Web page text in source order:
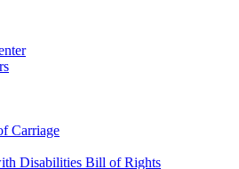
Carriage
Disabilities Bill of Rights